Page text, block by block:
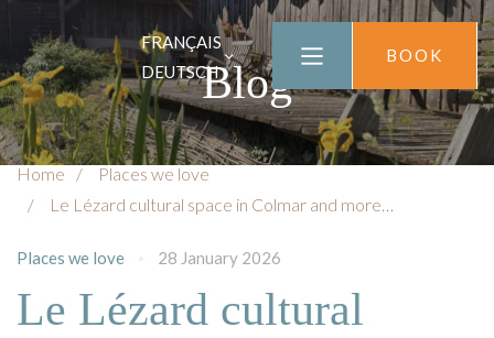
FRANÇAIS
DEUTSCH
BOOK
Blog
Home
Places we love
Le Lézard cultural space in Colmar and more…
Places we love 28 January 2026
Le Lézard cultural